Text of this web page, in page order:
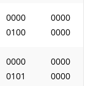
0000
0100
0000
0000
0000
0101
0000
0000